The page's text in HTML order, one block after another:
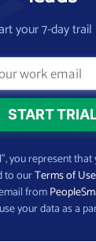
your 7-day
you represent
to ourTerms of Use
from
your data as a